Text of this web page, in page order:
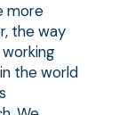
more
the way
working
the world